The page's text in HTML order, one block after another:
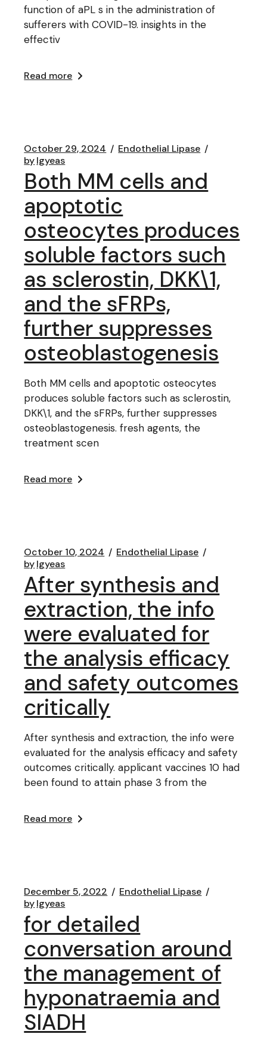
function of aPL s in the administration of
sufferers with COVID-19. insights in the
effectiv
Read more
October 29, 2024
Endothelial Lipase
bylgyeas
Both MM cells and
apoptotic
osteocytes produces
soluble factors such
as sclerostin, DKK\1,
and the sFRPs,
further suppresses
osteoblastogenesis
Both MM cells and apoptotic osteocytes
produces soluble factors such as sclerostin,
DKK\1, and the sFRPs, further suppresses
osteoblastogenesis. fresh agents, the
treatment scen
Read more
October 10, 2024
Endothelial Lipase
bylgyeas
After synthesis and
extraction, the info
were evaluated for
the analysis efficacy
and safety outcomes
critically
After synthesis and extraction, the info were
evaluated for the analysis efficacy and safety
outcomes critically. applicant vaccines 10 had
been found to attain phase 3 from the
Read more
December 5, 2022
Endothelial Lipase
bylgyeas
for detailed
conversation around
the management of
hyponatraemia and
SIADH